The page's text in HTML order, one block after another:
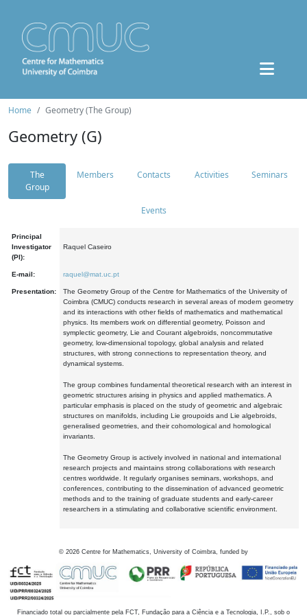
Home Geometry (The Group)
Geometry (G)
The
Group
Members Contacts Activities Seminars
Events
Principal
Investigator
(PI):
Raquel Caseiro
E-mail: raquel@mat.uc.pt
Presentation:
The Geometry Group of the Centre for Mathematics of the University of
Coimbra (CMUC) conducts research in several areas of modern geometry
and its interactions with other fields of mathematics and mathematical
physics. Its members work on differential geometry, Poisson and
symplectic geometry, Lie and Courant algebroids, noncommutative
geometry, low-dimensional topology, global analysis and related
structures, with strong connections to representation theory, and
dynamical systems.
The group combines fundamental theoretical research with an interest in
geometric structures arising in physics and applied mathematics. A
particular emphasis is placed on the study of geometric and algebraic
structures on manifolds, including Lie groupoids and Lie algebroids,
generalised geometries, and their cohomological and homological
invariants.
The Geometry Group is actively involved in national and international
research projects and maintains strong collaborations with research
centres worldwide. It regularly organises seminars, workshops, and
conferences, contributing to the dissemination of advanced geometric
methods and to the training of graduate students and early-career
researchers in a stimulating and collaborative scientific environment.
© 2026 Centre for Mathematics, University of Coimbra, funded by
Financiado total ou parcialmente pela FCT, Fundação para a Ciência e a Tecnologia, I.P., sob o